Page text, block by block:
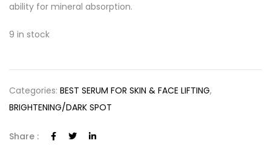
ability for mineral absorption.
9 in stock
Categories: BEST SERUM FOR SKIN & FACE LIFTING,
BRIGHTENING/DARK SPOT
Share :